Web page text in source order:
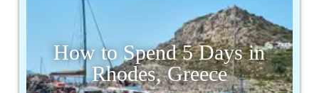
How to Spend 5 Days in
Rhodes, Greece